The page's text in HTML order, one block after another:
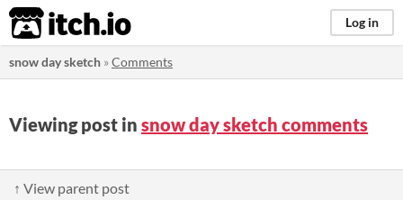
itch.io Log in
snow day sketch »Comments
Viewing post in snow day sketch comments
↑ View parent post